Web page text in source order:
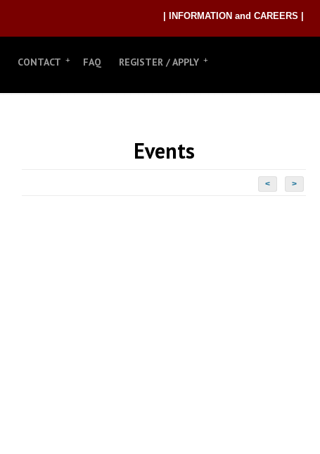
| INFORMATION and CAREERS |
CONTACT FAQ REGISTER / APPLY
Events
< >